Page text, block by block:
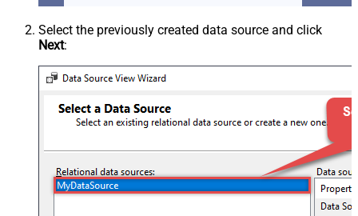
Select the previously created data source and click
Next: